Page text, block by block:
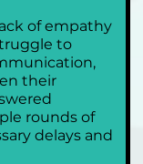
of empathy
to
their
rounds of
delays and